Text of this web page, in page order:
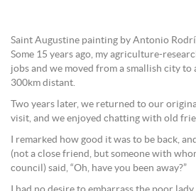
Saint Augustine painting by Antonio
Some 15 years ago, my agriculture-
jobs and we moved from a smallish city
300km distant.
Two years later, we returned to our
visit, and we enjoyed chatting with old
I remarked how good it was to be back,
(not a close friend, but someone with
council) said, “Oh, have you been away?”